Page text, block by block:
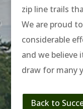
zip line trails
We are proud
considerable
and we believe
draw for many
Back to